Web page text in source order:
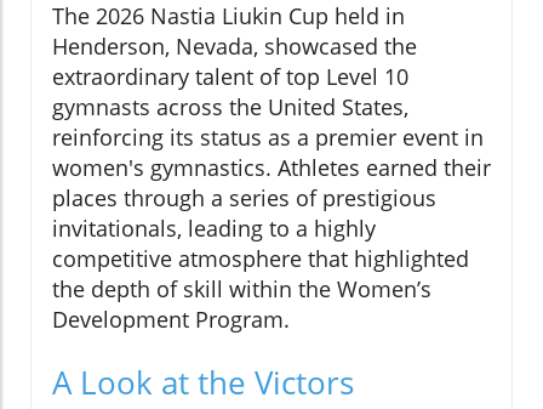
The 2026 Nastia Liukin Cup held in
Henderson, Nevada, showcased the
extraordinary talent of top Level 10
gymnasts across the United States,
reinforcing its status as a premier event in
women's gymnastics. Athletes earned their
places through a series of prestigious
invitationals, leading to a highly
competitive atmosphere that highlighted
the depth of skill within the Women’s
Development Program.
A Look at the Victors